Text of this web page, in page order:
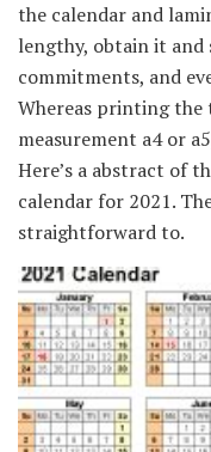
the calendar and
lengthy, obtain it
commitments, and
Whereas printing the
measurement a4 or
Here’s a abstract of
calendar for 2021.
straightforward to.